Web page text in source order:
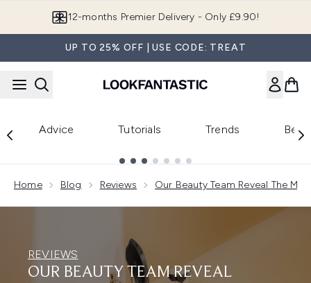
12-months Premier Delivery - Only £9.90!
UP TO 25% OFF | USE CODE: TREAT
Advice Tutorials Trends
Home Blog Reviews Our Beauty Team Reveal The
REVIEWS
OUR BEAUTY TEAM REVEAL